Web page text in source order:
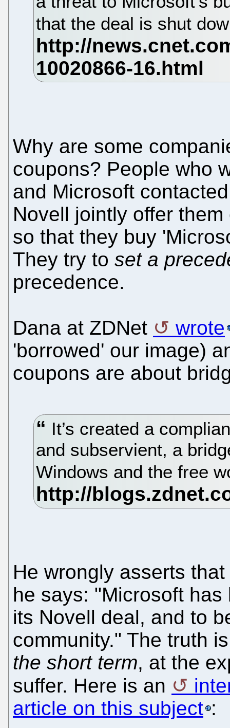
that the deal is shut
Why are some
coupons? People who
and Microsoft
Novell jointly offer
so that they buy
They try to set a
precedence.
Dana at ZDNet
wrote
'borrowed' our image)
coupons are about
It’s created a
and subservient, a
Windows and the free
He wrongly asserts
he says: "Microsoft
its Novell deal, and to
community." The truth
the short term, at the
suffer. Here is an
article on this subject :